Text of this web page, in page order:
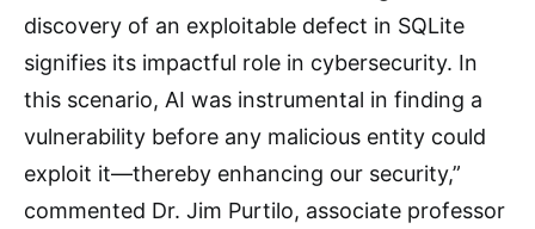
discovery of an exploitable defect in SQLite
signifies its impactful role in cybersecurity. In
this scenario, AI was instrumental in finding a
vulnerability before any malicious entity could
exploit it—thereby enhancing our security,”
commented Dr. Jim Purtilo, associate professor